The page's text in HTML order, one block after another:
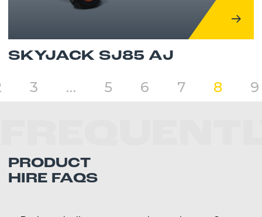
SKYJACK SJ85 AJ
3 … 5 6 7 8 9
PRODUCT
HIRE FAQS